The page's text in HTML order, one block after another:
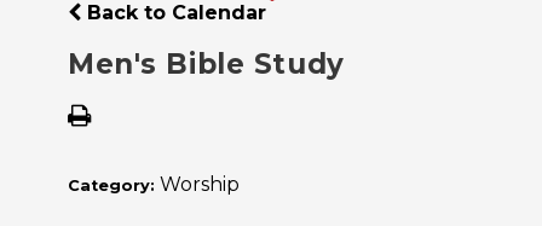
Back to Calendar
Men's Bible Study
Category: Worship